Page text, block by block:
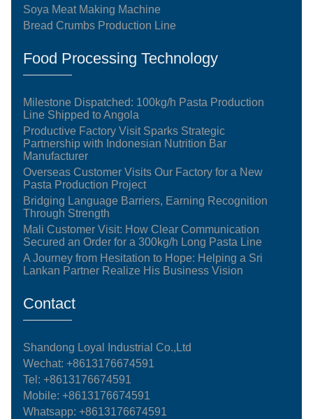
Soya Meat Making Machine
Bread Crumbs Production Line
Food Processing Technology
Milestone Dispatched: 100kg/h Pasta Production
Line Shipped to Angola
Productive Factory Visit Sparks Strategic
Partnership with Indonesian Nutrition Bar
Manufacturer
Overseas Customer Visits Our Factory for a New
Pasta Production Project
Bridging Language Barriers, Earning Recognition
Through Strength
Mali Customer Visit: How Clear Communication
Secured an Order for a 300kg/h Long Pasta Line
A Journey from Hesitation to Hope: Helping a Sri
Lankan Partner Realize His Business Vision
Contact
Shandong Loyal Industrial Co.,Ltd
Wechat: +8613176674591
Tel:+8613176674591
Mobile:+8613176674591
Whatsapp:+8613176674591